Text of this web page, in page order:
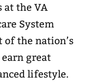
at the VA
System
of the nation’s
great
lifestyle.